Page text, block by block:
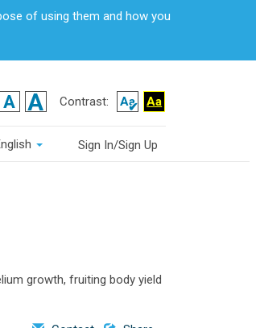
of using them and how you
Contrast:
Sign In/Sign Up
growth, fruiting body yield